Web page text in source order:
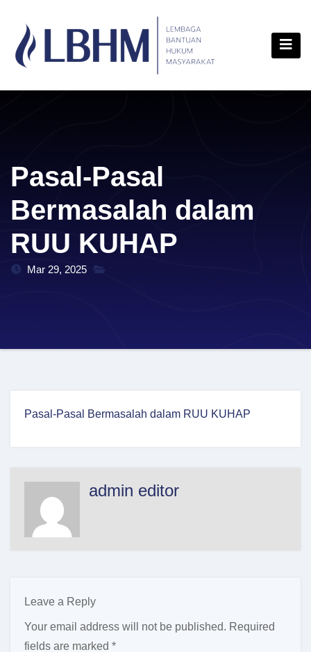
content
Pasal-Pasal
Bermasalah dalam
RUU KUHAP
Mar 29, 2025
Pasal-Pasal Bermasalah dalam RUU KUHAP
admin editor
Leave a Reply
Your email address will not be published. Required
fields are marked *